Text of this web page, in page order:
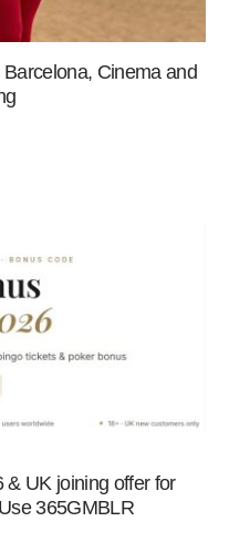
Cinema and
UK joining offer for
365GMBLR